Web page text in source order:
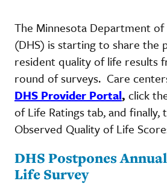
The Minnesota Department of
(DHS) is starting to share the
resident quality of life results
round of surveys. Care
DHS Provider Portal, click
of Life Ratings tab, and finally,
Observed Quality of Life
DHS Postpones
Life Survey